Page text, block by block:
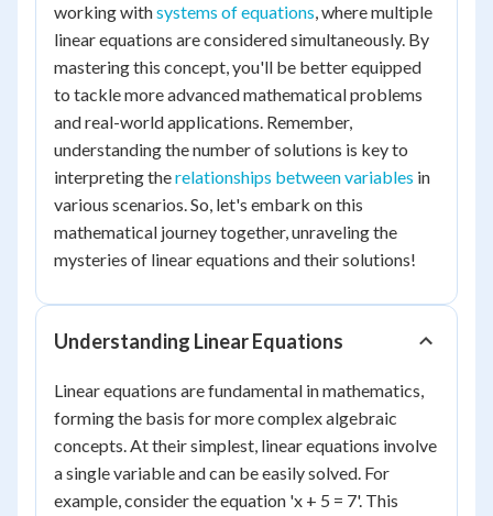
working withsystems of equations, where multiple
linear equations are considered simultaneously. By
mastering this concept, you'll be better equipped
to tackle more advanced mathematical problems
and real-world applications. Remember,
understanding the number of solutions is key to
interpreting therelationships between variables in
various scenarios. So, let's embark on this
mathematical journey together, unraveling the
mysteries of linear equations and their solutions!
Understanding Linear Equations
Linear equations are fundamental in mathematics,
forming the basis for more complex algebraic
concepts. At their simplest, linear equations involve
a single variable and can be easily solved. For
example, consider the equation 'x + 5 = 7'. This